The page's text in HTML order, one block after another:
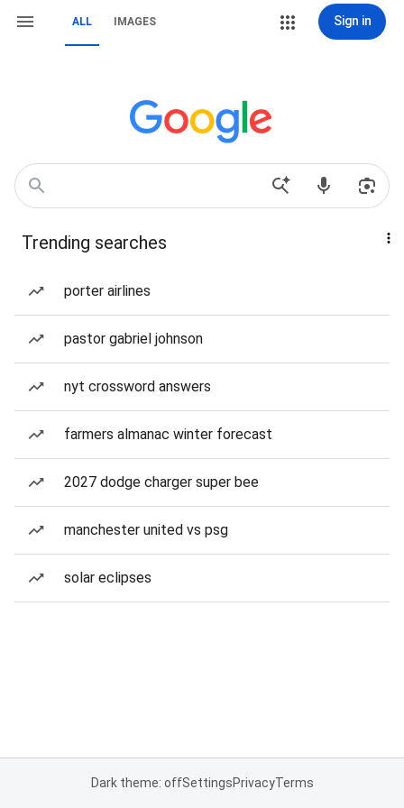
ALL IMAGES Sign in
Trending searches
porter airlines
pastor gabriel johnson
nyt crossword answers
farmers almanac winter forecast
2027 dodge charger super bee
manchester united vs psg
solar eclipses
Dark theme: offSettingsPrivacyTerms